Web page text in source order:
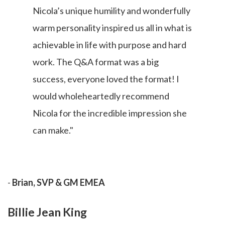
Nicola’s unique humility and wonderfully
warm personality inspired us all in what is
achievable in life with purpose and hard
work. The Q&A format was a big
success, everyone loved the format! I
would wholeheartedly recommend
Nicola for the incredible impression she
can make."
- Brian, SVP & GM EMEA
Billie Jean King